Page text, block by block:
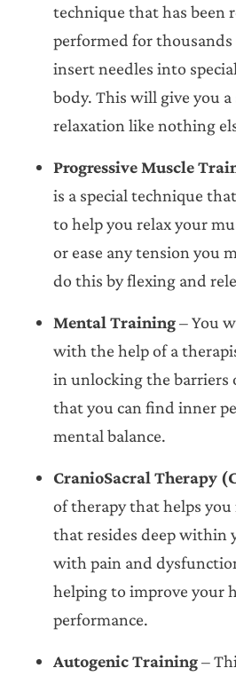
technique that has been
performed for
insert needles into
body. This will give you a
relaxation like nothing
Progressive Muscle
is a special technique
to help you relax your
or ease any tension you
do this by flexing and
Mental Training– You
with the help of a
in unlocking the barriers
that you can find inner
mental balance.
CranioSacral Therapy
of therapy that helps
that resides deep within
with pain and
helping to improve your
performance.
Autogenic Training–